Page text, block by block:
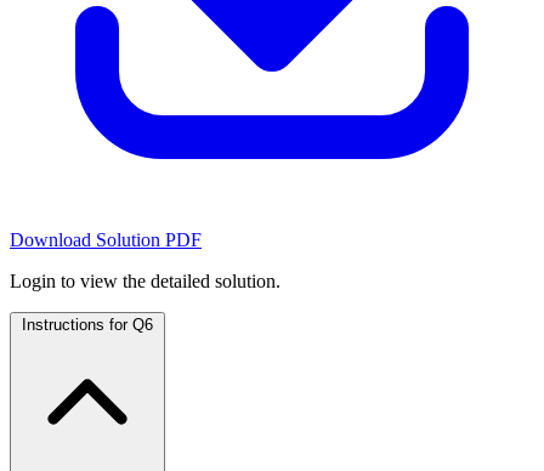
Download Solution PDF
Login to view the detailed solution.
Instructions for Q6